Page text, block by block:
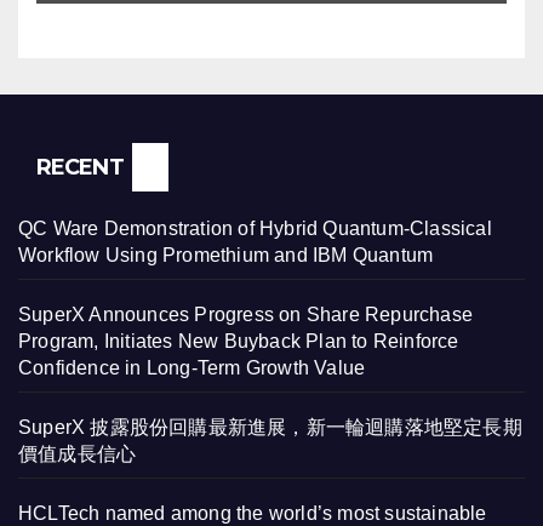
RECENT
QC Ware Demonstration of Hybrid Quantum-Classical
Workflow Using Promethium and IBM Quantum
SuperX Announces Progress on Share Repurchase
Program, Initiates New Buyback Plan to Reinforce
Confidence in Long-Term Growth Value
SuperX 披露股份回購最新進展，新一輪迴購落地堅定長期
價值成長信心
HCLTech named among the world’s most sustainable